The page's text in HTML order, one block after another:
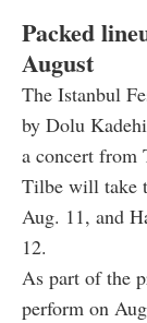
Packed
August
The Istanbul
by Dolu
a concert from
Tilbe will take
Aug. 11, and
12.
As part of the
perform on